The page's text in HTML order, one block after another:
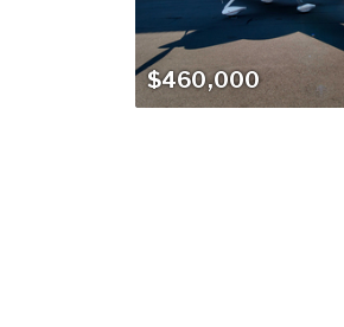
$460,000